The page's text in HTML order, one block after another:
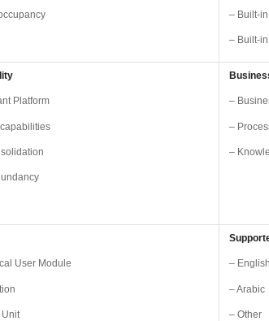
– Built-
– Built-
Platform –
–
–
User Module – English
– Arabic
– Other